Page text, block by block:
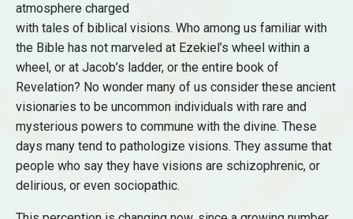
atmosphere charged
with tales of biblical visions. Who among us familiar with
the Bible has not marveled at Ezekiel’s wheel within a
wheel, or at Jacob’s ladder, or the entire book of
Revelation? No wonder many of us consider these ancient
visionaries to be uncommon individuals with rare and
mysterious powers to commune with the divine. These
days many tend to pathologize visions. They assume that
people who say they have visions are schizophrenic, or
delirious, or even sociopathic.